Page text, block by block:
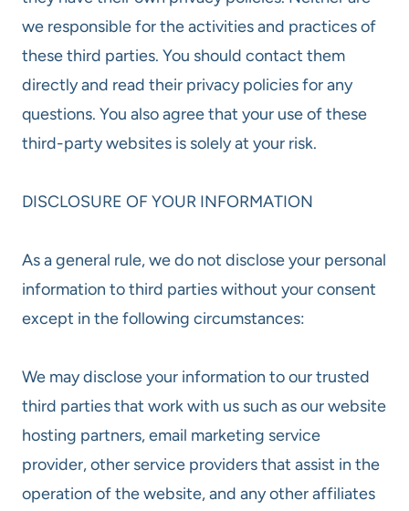
we responsible for the activities and practices of
these third parties. You should contact them
directly and read their privacy policies for any
questions. You also agree that your use of these
third-party websites is solely at your risk.
DISCLOSURE OF YOUR INFORMATION
As a general rule, we do not disclose your personal
information to third parties without your consent
except in the following circumstances:
We may disclose your information to our trusted
third parties that work with us such as our website
hosting partners, email marketing service
provider, other service providers that assist in the
operation of the website, and any other affiliates